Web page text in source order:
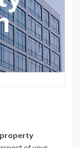
property